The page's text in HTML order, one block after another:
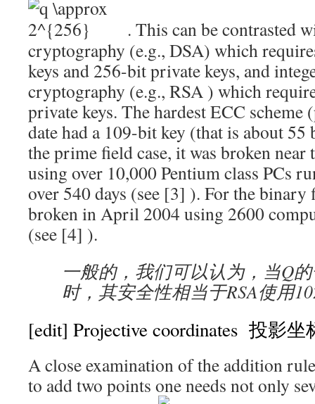
. This can be contrasted
cryptography (e.g., DSA) which
keys and 256-bit private keys, and
cryptography (e.g., RSA ) which
private keys. The hardest ECC
date had a 109-bit key (that is about
the prime field case, it was broken
using over 10,000 Pentium class PCs
over 540 days (see [3] ). For the binary
broken in April 2004 using 2600
(see [4] ).
一般的，我们可以认为，当Q
时，其安全性相当于RSA使用
[edit] Projective coordinates 投影坐
A close examination of the addition
to add two points one needs not only